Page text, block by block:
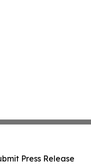
Press Release